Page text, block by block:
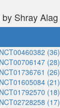
Shray Alag
NCT00460382 (36)
NCT00706147 (28)
NCT01736761 (26)
NCT01605084 (21)
NCT01792570 (18)
NCT02728258 (17)